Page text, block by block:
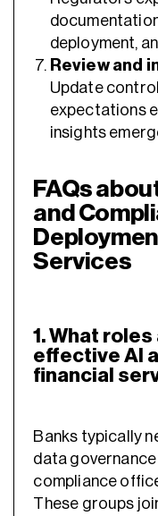
deployment,
Review and
Update
expectations
insights
FAQs
and
Services
1. What
effective AI
financial
Banks typically
data
compliance
These groups